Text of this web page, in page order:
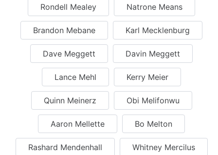
Rondell Mealey Natrone Means
Brandon Mebane Karl Mecklenburg
Dave Meggett Davin Meggett
Lance Mehl Kerry Meier
Quinn Meinerz Obi Melifonwu
Aaron Mellette Bo Melton
Rashard Mendenhall Whitney Mercilus